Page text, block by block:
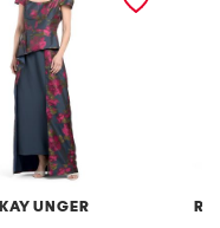
KAY UNGER